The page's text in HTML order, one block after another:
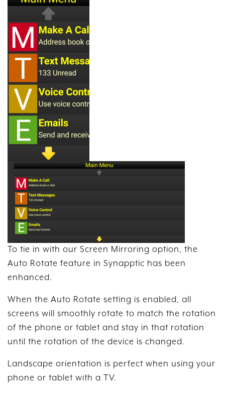
To tie in with our Screen Mirroring option, the
Auto Rotate feature in Synapptic has been
enhanced.
When the Auto Rotate setting is enabled, all
screens will smoothly rotate to match the rotation
of the phone or tablet and stay in that rotation
until the rotation of the device is changed.
Landscape orientation is perfect when using your
phone or tablet with a TV.